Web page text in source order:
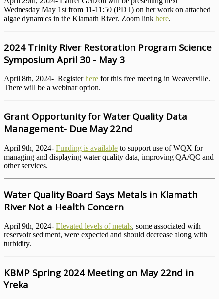
Wednesday May 1st from 11-11:50 (PDT) on her work on attached
algae dynamics in the Klamath River. Zoom link here.
2024 Trinity River Restoration Program Science
Symposium April 30 - May 3
April 8th, 2024- Registerhere for this free meeting in Weaverville.
There will be a webinar option.
Grant Opportunity for Water Quality Data
Management- Due May 22nd
April 9th, 2024- Funding is available to support use of WQX for
managing and displaying water quality data, improving QA/QC and
other services.
Water Quality Board Says Metals in Klamath
River Not a Health Concern
April 9th, 2024- Elevated levels of metals, some associated with
reservoir sediment, were expected and should decrease along with
turbidity.
KBMP Spring 2024 Meeting on May 22nd in
Yreka